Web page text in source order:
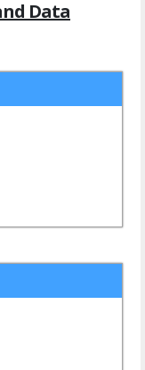
Data